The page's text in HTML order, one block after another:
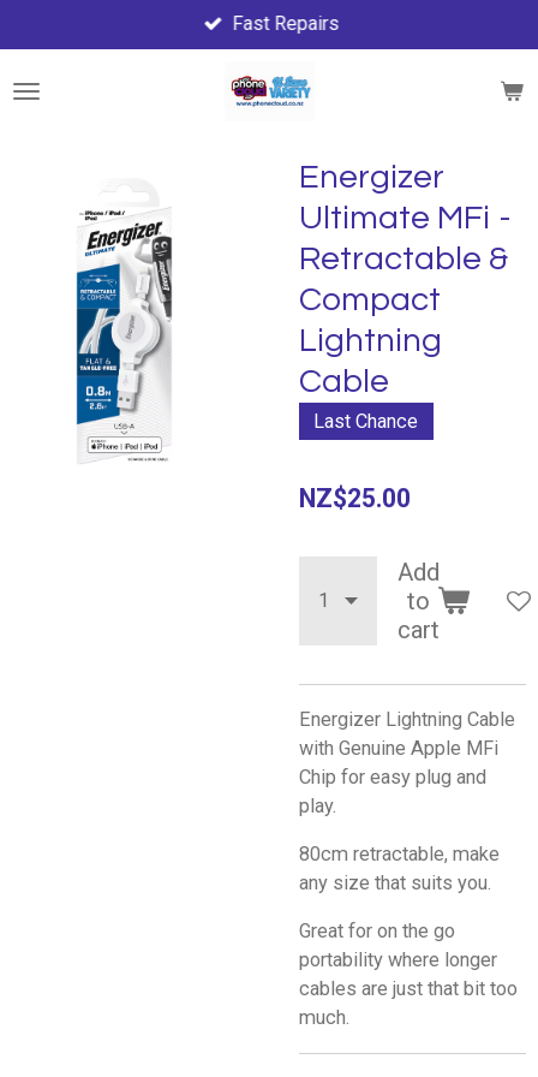
to
main
Fast Repairs
Energizer
Ultimate MFi -
Retractable &
Compact
Lightning
Cable
Last Chance
NZ$25.00
Add
to
cart
Energizer Lightning Cable
with Genuine Apple MFi
Chip for easy plug and
play.
80cm retractable, make
any size that suits you.
Great for on the go
portability where longer
cables are just that bit too
much.